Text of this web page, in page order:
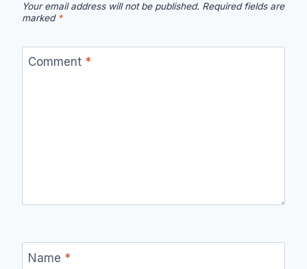
Your email address will not be published. Required fields are
marked *
Comment *
Name *